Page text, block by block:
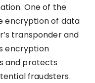
One of the
encryption of data
transponder and
encryption
and protects
fraudsters.